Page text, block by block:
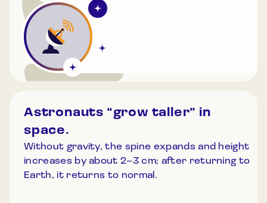
Astronauts “grow taller” in
space.
Without gravity, the spine expands and height
increases by about 2–3 cm; after returning to
Earth, it returns to normal.